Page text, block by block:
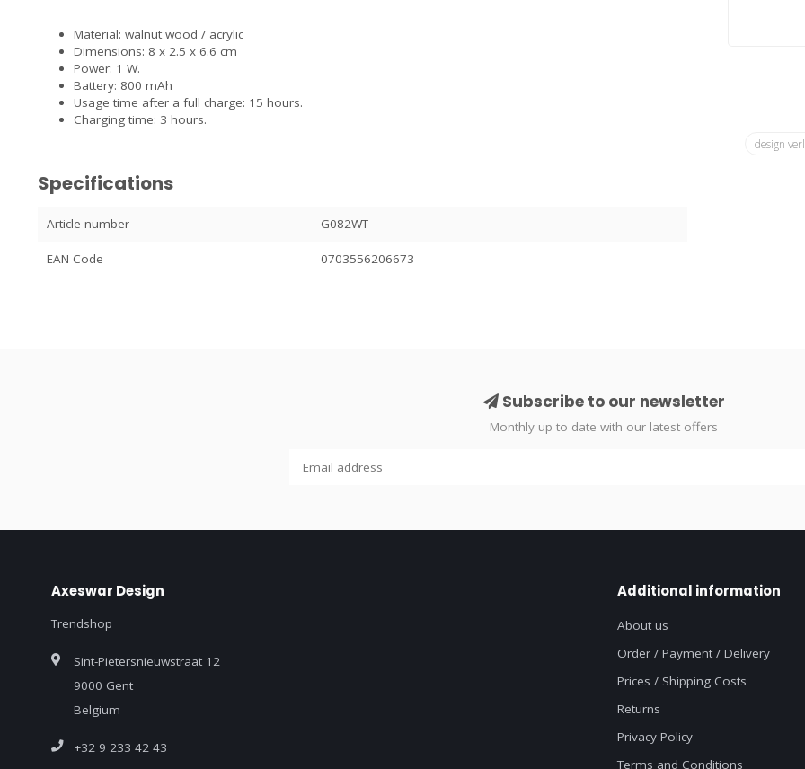
Material: walnut wood / acrylic
Dimensions: 8 x 2.5 x 6.6 cm
Power: 1 W.
Battery: 800 mAh
Usage time after a full charge: 15 hours.
Charging time: 3 hours.
Specifications
Article number G082WT
EAN Code 0703556206673
design
Subscribe to our newsletter
Monthly up to date with our latest offers
Axeswar Design
Trendshop
Sint-Pietersnieuwstraat 12
9000 Gent
Belgium
+32 9 233 42 43
Additional information
About us
Order / Payment / Delivery
Prices / Shipping Costs
Returns
Privacy Policy
Terms and Conditions